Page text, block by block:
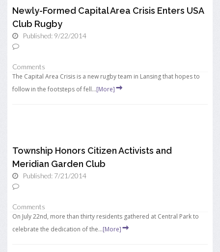
Newly-Formed Capital Area Crisis Enters USA
Club Rugby
Published: 9/22/2014
Comments
The Capital Area Crisis is a new rugby team in Lansing that hopes to
follow in the footsteps of fell...[More]
Township Honors Citizen Activists and
Meridian Garden Club
Published: 7/21/2014
Comments
On July 22nd, more than thirty residents gathered at Central Park to
celebrate the dedication of the...[More]